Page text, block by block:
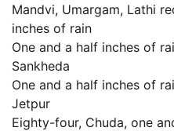
Mandvi, Umargam, Lathi
inches of rain
One and a half inches of
Sankheda
One and a half inches of
Jetpur
Eighty-four, Chuda, one